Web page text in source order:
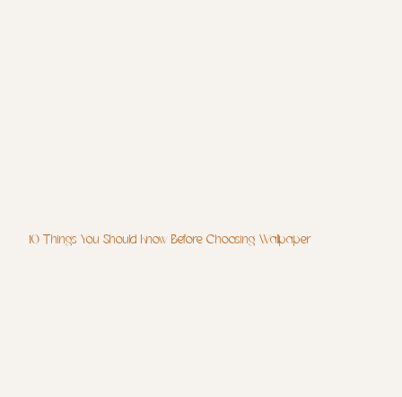
10 Things You Should Know Before Choosing Wallpaper